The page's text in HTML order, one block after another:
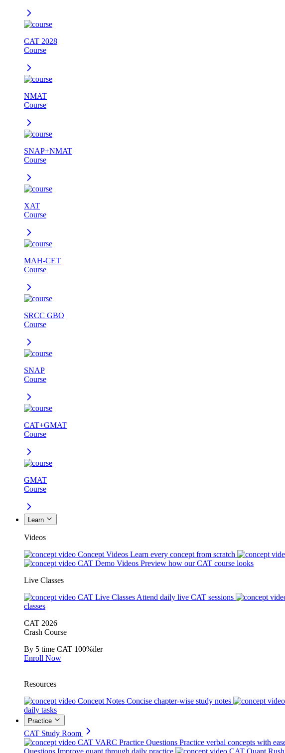
CAT 2028
Course
NMAT
Course
SNAP+NMAT
Course
XAT
Course
MAH-CET
Course
SRCC GBO
Course
SNAP
Course
CAT+GMAT
Course
GMAT
Course
Learn
Videos
Concept Videos Learn every concept from scratch
CAT Demo Videos Preview how our CAT course looks
Live Classes
CAT Live Classes Attend daily live CAT sessions
classes
CAT 2026
Crash Course
By 5 time CAT 100%iler
Enroll Now
Resources
Concept Notes Concise chapter-wise study notes
daily tasks
Practice
CAT Study Room
CAT VARC Practice Questions Practice verbal concepts with
Questions Improve quant through daily practice CAT Quant Rush